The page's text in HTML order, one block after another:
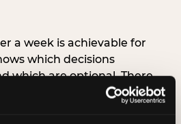
a week is achievable for
which decisions
which are optional. There
negotiable decisions for a
venue (book it first —